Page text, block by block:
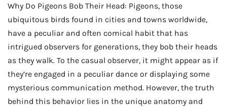
Why Do Pigeons Bob Their Head: Pigeons, those
ubiquitous birds found in cities and towns worldwide,
have a peculiar and often comical habit that has
intrigued observers for generations, they bob their heads
as they walk. To the casual observer, it might appear as if
they’re engaged in a peculiar dance or displaying some
mysterious communication method. However, the truth
behind this behavior lies in the unique anatomy and